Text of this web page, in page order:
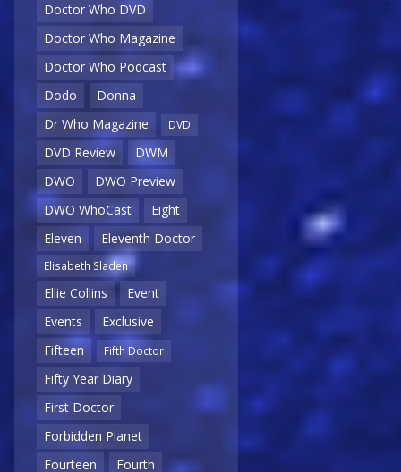
Doctor Who DVD
Doctor Who Magazine
Doctor Who Podcast
Dodo
Donna
Dr Who Magazine
DVD
DVD Review
DWM
DWO
DWO Preview
DWO WhoCast
Eight
Eleven
Eleventh Doctor
Elisabeth Sladen
Ellie Collins
Event
Events
Exclusive
Fifteen
Fifth Doctor
Fifty Year Diary
First Doctor
Forbidden Planet
Fourteen
Fourth